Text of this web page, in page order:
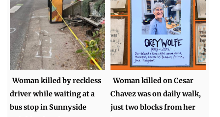
Woman killed by reckless
driver while waiting at a
bus stop in Sunnyside
Woman killed on Cesar
Chavez was on daily walk,
just two blocks from her